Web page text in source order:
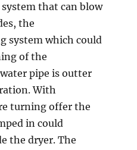
that can blow
the
system which could
of the
pipe is outter
With
turning offer the
in could
the dryer. The